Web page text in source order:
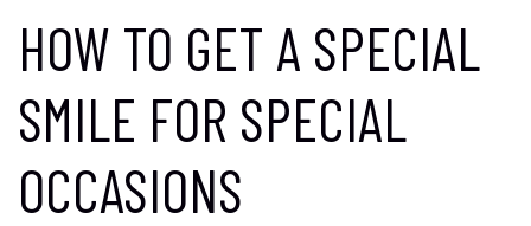
HOW TO GET A SPECIAL
SMILE FOR SPECIAL
OCCASIONS